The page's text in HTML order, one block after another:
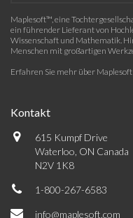
Maplesoft™, eine
ein führender Lieferant von
Wissenschaft und Mathematik.
Menschen mit großartigen
Erfahren Sie mehr über Maplesoft
Kontakt
615 Kumpf Drive
Waterloo, ON Canada
N2V 1K8
1-800-267-6583
info@maplesoft.com